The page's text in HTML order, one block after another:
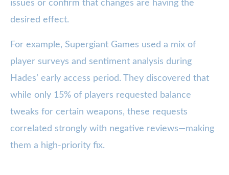
issues or confirm that changes are having the
desired effect.
For example, Supergiant Games used a mix of
player surveys and sentiment analysis during
Hades’ early access period. They discovered that
while only 15% of players requested balance
tweaks for certain weapons, these requests
correlated strongly with negative reviews—making
them a high-priority fix.